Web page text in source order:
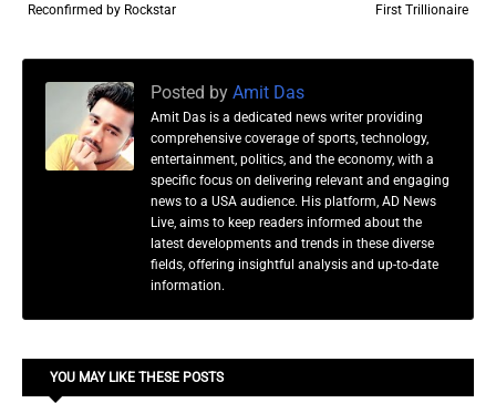
First Trillionaire
Reconfirmed by Rockstar
Posted by Amit Das
Amit Das is a dedicated news writer providing
comprehensive coverage of sports, technology,
entertainment, politics, and the economy, with a
specific focus on delivering relevant and engaging
news to a USA audience. His platform, AD News
Live, aims to keep readers informed about the
latest developments and trends in these diverse
fields, offering insightful analysis and up-to-date
information.
YOU MAY LIKE THESE POSTS